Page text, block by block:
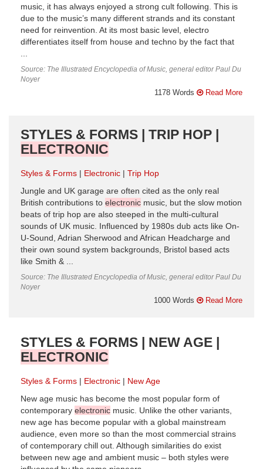
music, it has always enjoyed a strong cult following. This is
due to the music’s many different strands and its constant
need for reinvention. At its most basic level, electro
differentiates itself from house and techno by the fact that
Source: The Illustrated Encyclopedia of Music, general editor Paul Du
Noyer
1178 Words Read More
STYLES & FORMS | TRIP HOP |
ELECTRONIC
Styles & Forms Electronic
Trip Hop
Jungle and UK garage are often cited as the only real
British contributions to electronic music, but the slow motion
beats of trip hop are also steeped in the multi-cultural
sounds of UK music. Influenced by 1980s dub acts like On-
U-Sound, Adrian Sherwood and African Headcharge and
their own sound system backgrounds, Bristol based acts
like Smith & ...
Source: The Illustrated Encyclopedia of Music, general editor Paul Du
Noyer
1000 Words Read More
STYLES & FORMS | NEW AGE |
ELECTRONIC
Styles & Forms Electronic
New Age
New age music has become the most popular form of
contemporary electronic music. Unlike the other variants,
new age has become popular with a global mainstream
audience, even more so than the most commercial strains
of contemporary chill out. Although similarities do exist
between new age and ambient music – both styles were